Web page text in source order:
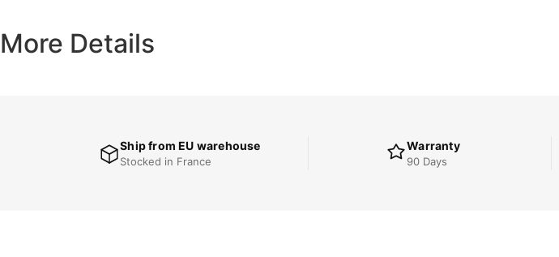
More Details
Ship from EU warehouse
Stocked in France
Warranty
90 Days